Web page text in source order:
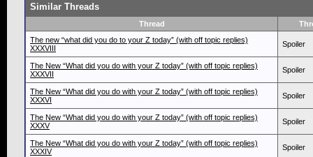
Similar Threads
Thread
The new “what did you do to your Z today” (with off topic replies)
XXXVIII
Spoiler
The New “What did you do with your Z today” (with off topic replies)
XXXVII
Spoiler
The New “What did you do with your Z today” (with off topic replies)
XXXVI
Spoiler
The New “What did you do with your Z today” (with off topic replies)
XXXV
Spoiler
The New “What did you do with your Z today” (with off topic replies)
XXXIV
Spoiler